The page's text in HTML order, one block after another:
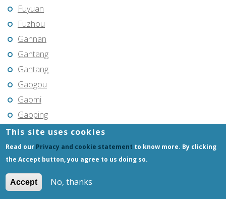
Fuyuan
Fuzhou
Gannan
Gantang
Gantang
Gaogou
Gaomi
Gaoping
Gaoyou
Gaozhou
Gejiu
Genhe
Gongchangling
This site uses cookies
Read our Privacy and cookie statement to know more. By clicking
the Accept button, you agree to us doing so.
Accept No, thanks